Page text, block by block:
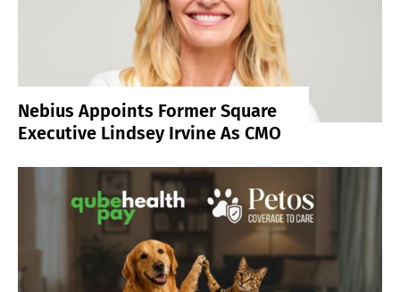
Nebius Appoints Former Square
Executive Lindsey Irvine As CMO